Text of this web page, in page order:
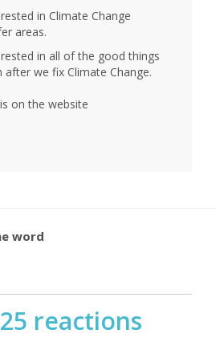
in Climate Change
areas.
in all of the good things
after we fix Climate Change.
on the website
word
reactions